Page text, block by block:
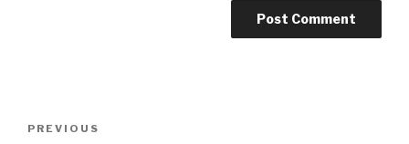
Post
Previous
PREVIOUS